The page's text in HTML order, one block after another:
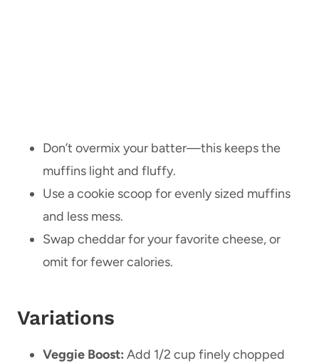
Don’t overmix your batter—this keeps the
muffins light and fluffy.
Use a cookie scoop for evenly sized muffins
and less mess.
Swap cheddar for your favorite cheese, or
omit for fewer calories.
Variations
Veggie Boost: Add 1/2 cup finely chopped